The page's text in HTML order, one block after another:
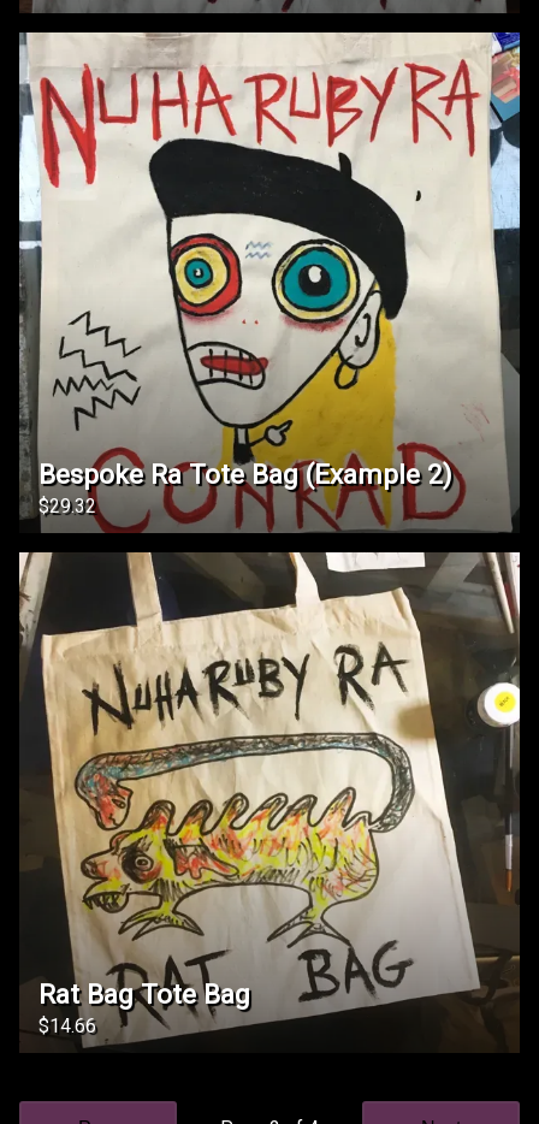
Bespoke Ra Tote Bag (Example 2)
$29.32
Rat Bag Tote Bag
$14.66